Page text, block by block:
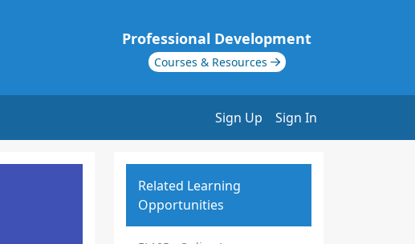
Professional Development
Courses & Resources
Sign Up Sign In
Related Learning
Opportunities